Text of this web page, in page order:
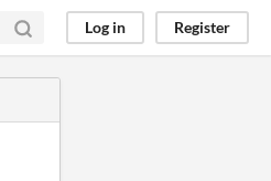
Log in Register